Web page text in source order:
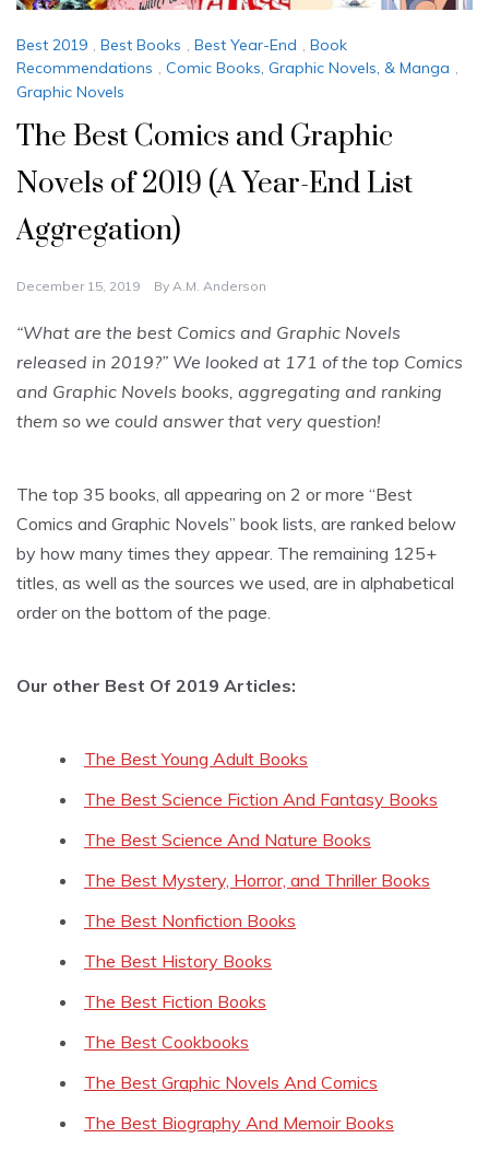
Best 2019 , Best Books , Best Year-End , Book
Recommendations , Comic Books, Graphic Novels, & Manga ,
Graphic Novels
The Best Comics and Graphic
Novels of 2019 (A Year-End List
Aggregation)
December 15, 2019 By A.M. Anderson
“What are the best Comics and Graphic Novels
released in 2019?” We looked at 171 of the top Comics
and Graphic Novels books, aggregating and ranking
them so we could answer that very question!
The top 35 books, all appearing on 2 or more “Best
Comics and Graphic Novels” book lists, are ranked below
by how many times they appear. The remaining 125+
titles, as well as the sources we used, are in alphabetical
order on the bottom of the page.
Our other Best Of 2019 Articles:
The Best Young Adult Books
The Best Science Fiction And Fantasy Books
The Best Science And Nature Books
The Best Mystery, Horror, and Thriller Books
The Best Nonfiction Books
The Best History Books
The Best Fiction Books
The Best Cookbooks
The Best Graphic Novels And Comics
The Best Biography And Memoir Books